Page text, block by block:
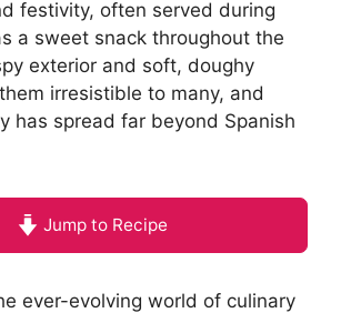
festivity, often served during
a sweet snack throughout the
exterior and soft, doughy
irresistible to many, and
has spread far beyond Spanish
Jump to Recipe
ever-evolving world of culinary